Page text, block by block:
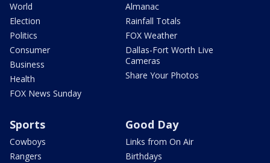
World
Election
Politics
Consumer
Business
Health
FOX News Sunday
Almanac
Rainfall Totals
FOX Weather
Dallas-Fort Worth Live
Cameras
Share Your Photos
Sports
Cowboys
Rangers
Good Day
Links from On Air
Birthdays